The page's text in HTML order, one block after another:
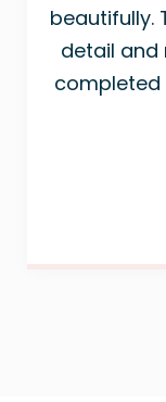
beautifully.
detail and
completed